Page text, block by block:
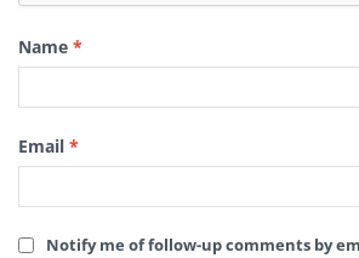
Name *
Email *
Notify me of follow-up comments by